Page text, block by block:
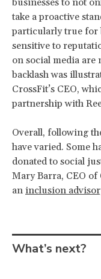
businesses to not
take a proactive
particularly true for
sensitive to
on social media
backlash was
CrossFit’s CEO,
partnership with
Overall, following
have varied. Some
donated to social
Mary Barra, CEO of
an inclusion
What’s next?